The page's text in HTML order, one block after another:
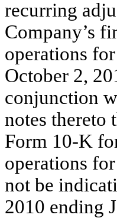
recurring
Company’s
operations
October 2,
conjunction
notes thereto
Form 10-K
operations
not be
2010 ending